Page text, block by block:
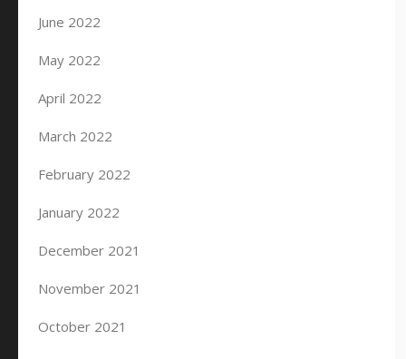
June 2022
May 2022
April 2022
March 2022
February 2022
January 2022
December 2021
November 2021
October 2021